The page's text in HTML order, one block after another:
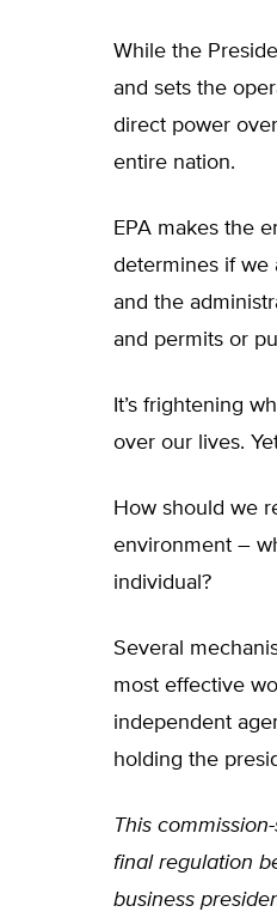
While the
and sets the
direct power
entire nation.
EPA makes the
determines if we
and the
and permits or
It’s frightening
over our lives.
How should we
environment –
individual?
Several
most effective
independent
holding the
This
final regulation
business